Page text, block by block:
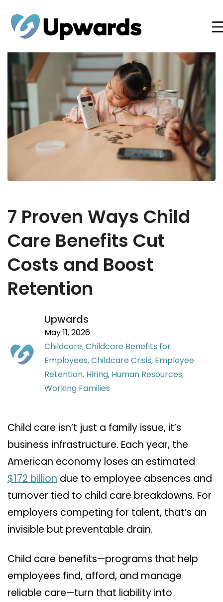
7 Proven Ways Child
Care Benefits Cut
Costs and Boost
Retention
Upwards
May 11, 2026
Childcare,Childcare Benefits for
Employees,Childcare Crisis, Employee
Retention, Hiring, Human Resources,
Working Families
Child care isn’t just a family issue, it’s
business infrastructure. Each year, the
American economy loses an estimated
$172 billion due to employee absences and
turnover tied to child care breakdowns. For
employers competing for talent, that’s an
invisible but preventable drain.
Child care benefits—programs that help
employees find, afford, and manage
reliable care—turn that liability into